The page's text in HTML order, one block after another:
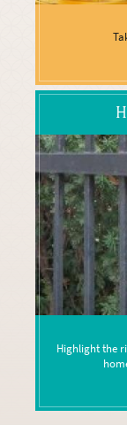
Highlight the